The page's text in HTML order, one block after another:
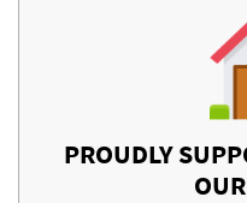
PROUDLY